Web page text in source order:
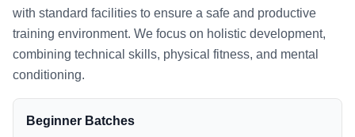
with standard facilities to ensure a safe and productive
training environment. We focus on holistic development,
combining technical skills, physical fitness, and mental
conditioning.
Beginner Batches